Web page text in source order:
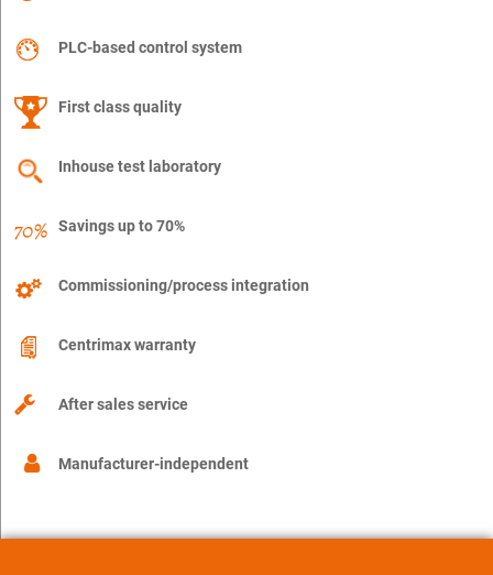
PLC-based control system
First class quality
Inhouse test laboratory
Savings up to 70%
Commissioning/process integration
Centrimax warranty
After sales service
Manufacturer-independent